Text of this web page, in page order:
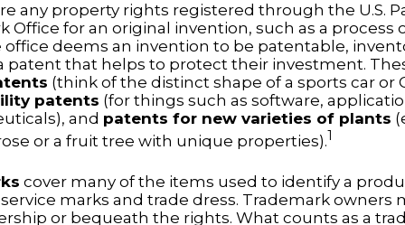
any property rights registered through the U.S.
Office for an original invention, such as a process
deems an invention to be patentable,
patent that helps to protect their investment.
(think of the distinct shape of a sports car or
patents (for things such as software,
and patents for new varieties of plants
or a fruit tree with unique properties).1
cover many of the items used to identify a
marks and trade dress. Trademark owners
or bequeath the rights. What counts as a